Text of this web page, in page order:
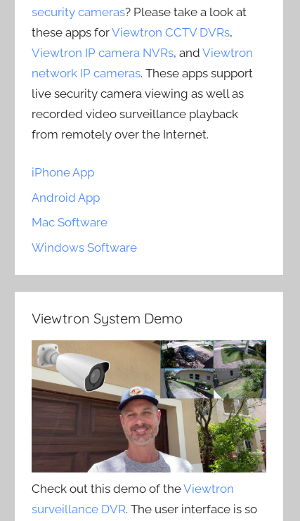
security cameras? Please take a look at
these apps forViewtron CCTV DVRs,
Viewtron IP camera NVRs, andViewtron
network IP cameras. These apps support
live security camera viewing as well as
recorded video surveillance playback
from remotely over the Internet.
iPhone App
Android App
Mac Software
Windows Software
Viewtron System Demo
Check out this demo of theViewtron
surveillance DVR. The user interface is so